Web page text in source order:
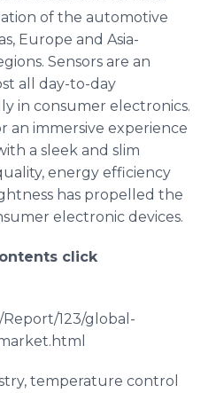
of the automotive
Europe and Asia-
Sensors are an
all day-to-day
in consumer electronics.
an immersive experience
a sleek and slim
energy efficiency
has propelled the
electronic devices.
click
123/global-
temperature control